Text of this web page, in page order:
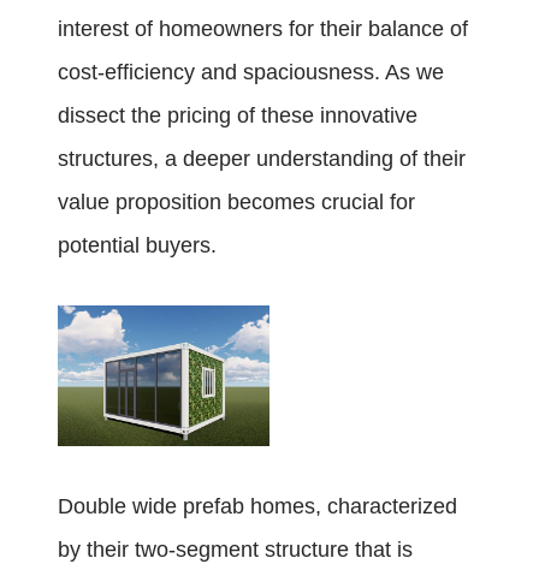
interest of homeowners for their balance of
cost-efficiency and spaciousness. As we
dissect the pricing of these innovative
structures, a deeper understanding of their
value proposition becomes crucial for
potential buyers.
Double wide prefab homes, characterized
by their two-segment structure that is